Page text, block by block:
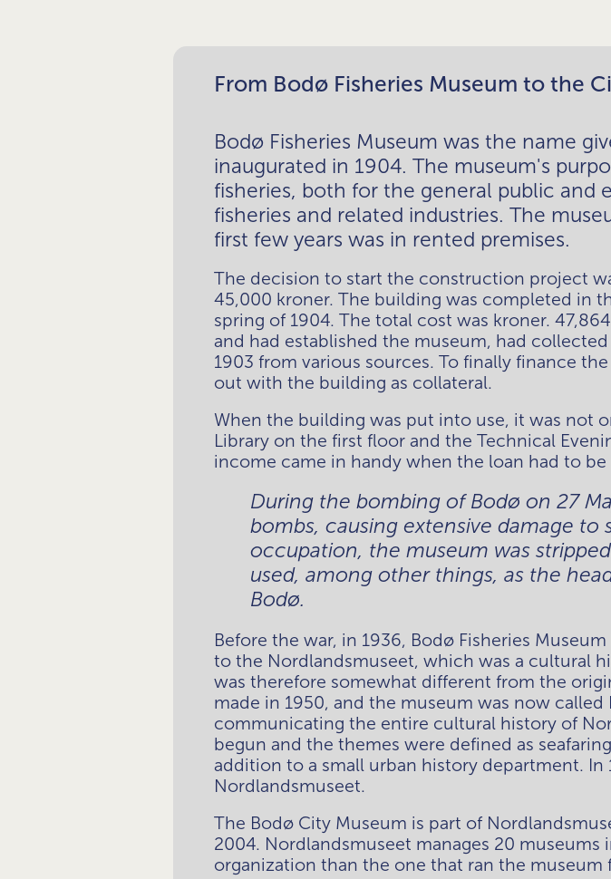
From Bodø Fisheries Museum to the
Bodø Fisheries Museum was the name
inaugurated in 1904. The museum's
fisheries, both for the general public and
fisheries and related industries. The
first few years was in rented premises.
The decision to start the construction project
45,000 kroner. The building was completed in
spring of 1904. The total cost was kroner.
and had established the museum, had
1903 from various sources. To finally finance
out with the building as collateral.
When the building was put into use, it was not
Library on the first floor and the Technical
income came in handy when the loan had to be
During the bombing of Bodø on 27
bombs, causing extensive damage
occupation, the museum was
used, among other things, as the
Bodø.
Before the war, in 1936, Bodø Fisheries
to the Nordlandsmuseet, which was a cultural
was therefore somewhat different from the
made in 1950, and the museum was now
communicating the entire cultural history of
begun and the themes were defined as
addition to a small urban history department.
Nordlandsmuseet.
The Bodø City Museum is part of
2004. Nordlandsmuseet manages 20
organization than the one that ran the museum